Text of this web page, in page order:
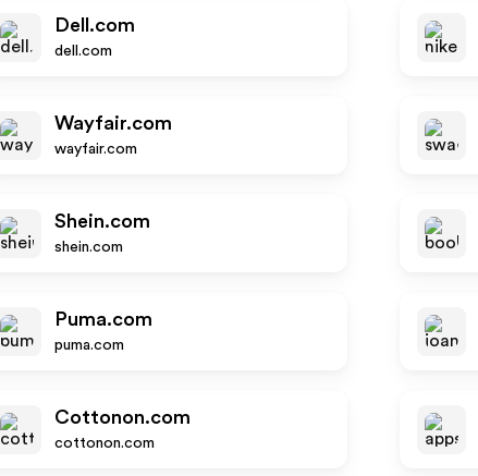
Dell.com
dell.com
Wayfair.com
wayfair.com
Shein.com
shein.com
Puma.com
puma.com
Cottonon.com
cottonon.com